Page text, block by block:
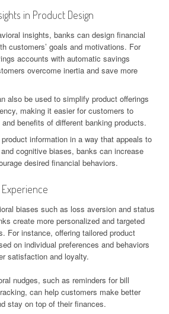
in Product Design
insights, banks can design financial
customers’ goals and motivations. For
accounts with automatic savings
overcome inertia and save more
also be used to simplify product offerings
making it easier for customers to
benefits of different banking products.
information in a way that appeals to
cognitive biases, banks can increase
desired financial behaviors.
biases such as loss aversion and status
create more personalized and targeted
For instance, offering tailored product
on individual preferences and behaviors
satisfaction and loyalty.
nudges, such as reminders for bill
can help customers make better
stay on top of their finances.